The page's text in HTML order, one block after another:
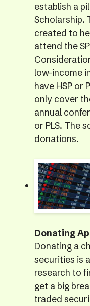
establish a
Scholarship.
created to
attend the
low-income
have HSP or
only cover
annual
or PLS. The
donations.
Donating
Donating a
securities is
research to
get a big
traded